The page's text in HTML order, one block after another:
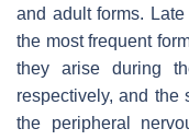
and adult forms.
the most frequent
they arise during
respectively, and the
the peripheral